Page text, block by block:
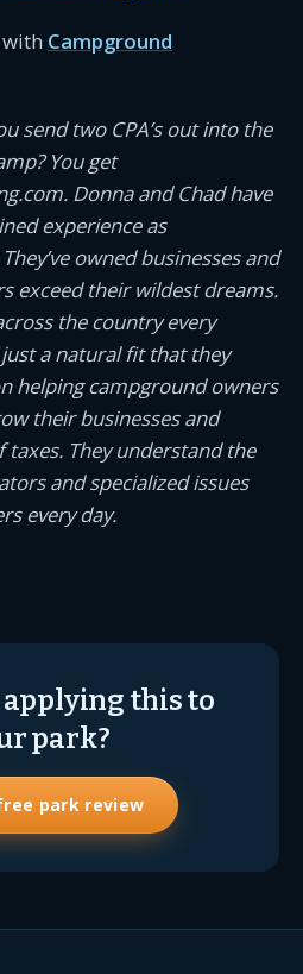
with Campground
send two CPA’s out into the
You get
Donna and Chad have
experience as
owned businesses and
exceed their wildest dreams.
the country every
just a natural fit that they
helping campground owners
their businesses and
They understand the
and specialized issues
every day.
this to
park?
park review